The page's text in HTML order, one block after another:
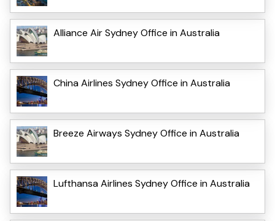
Alliance Air Sydney Office in Australia
China Airlines Sydney Office in Australia
Breeze Airways Sydney Office in Australia
Lufthansa Airlines Sydney Office in Australia